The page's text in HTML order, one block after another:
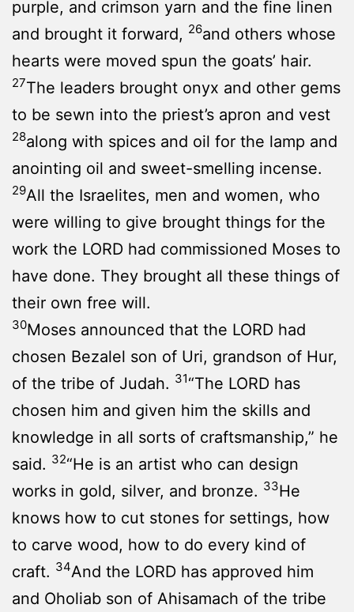
purple, and crimson yarn and the fine linen
and brought it forward, 26and others whose
hearts were moved spun the goats’ hair.
27The leaders brought onyx and other gems
to be sewn into the priest’s apron and vest
28along with spices and oil for the lamp and
anointing oil and sweet-smelling incense.
29All the Israelites, men and women, who
were willing to give brought things for the
work the LORD had commissioned Moses to
have done. They brought all these things of
their own free will.
30Moses announced that the LORD had
chosen Bezalel son of Uri, grandson of Hur,
of the tribe of Judah. 31“The LORD has
chosen him and given him the skills and
knowledge in all sorts of craftsmanship,” he
said. 32“He is an artist who can design
works in gold, silver, and bronze. 33He
knows how to cut stones for settings, how
to carve wood, how to do every kind of
craft. 34And the LORD has approved him
and Oholiab son of Ahisamach of the tribe